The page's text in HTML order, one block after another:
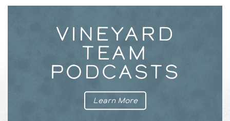
VINEYARD
TEAM
PODCASTS
Learn More